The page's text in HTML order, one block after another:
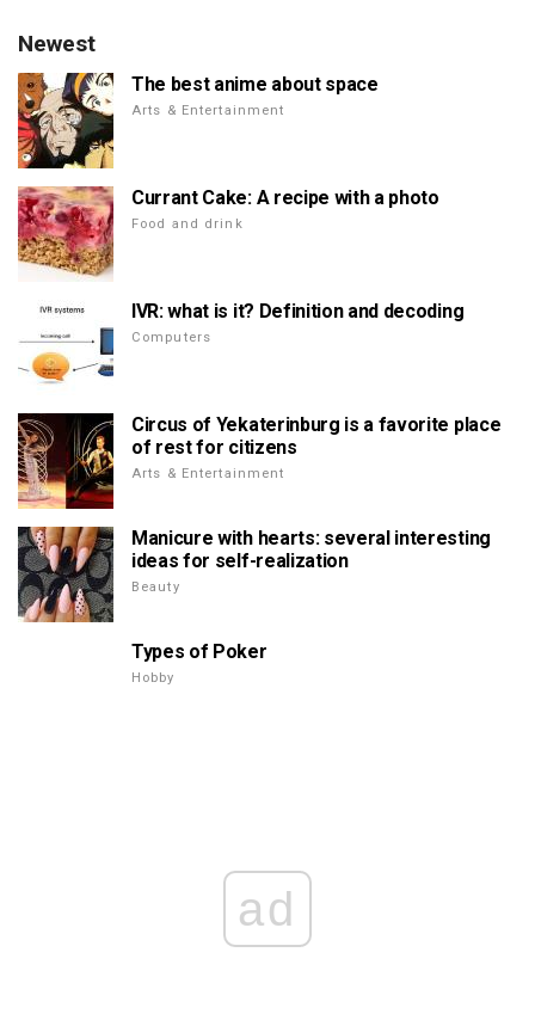
Newest
The best anime about space
Arts & Entertainment
Currant Cake: A recipe with a photo
Food and drink
IVR: what is it? Definition and decoding
Computers
Circus of Yekaterinburg is a favorite place
of rest for citizens
Arts & Entertainment
Manicure with hearts: several interesting
ideas for self-realization
Beauty
Types of Poker
Hobby
ad